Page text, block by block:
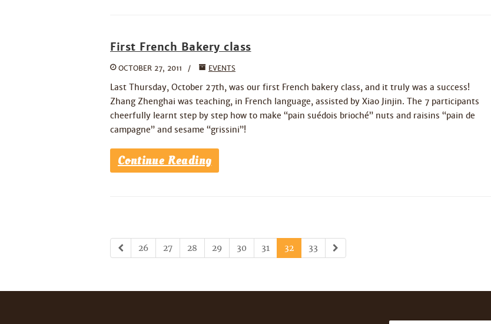
First French Bakery class
OCTOBER 27, 2011 EVENTS
Last Thursday, October 27th, was our first French bakery class, and it truly was a success!
Zhang Zhenghai was teaching, in French language, assisted by Xiao Jinjin. The 7 participants
cheerfully learnt step by step how to make “pain suédois brioché” nuts and raisins “pain de
campagne” and sesame “grissini”!
Continue Reading
26 27 28 29 30 31 32 33